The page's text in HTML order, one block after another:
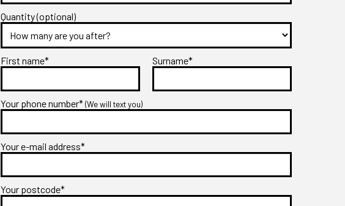
Quantity (optional)
First name* Surname*
Your phone number*(We will text you)
Your e-mail address*
Your postcode*